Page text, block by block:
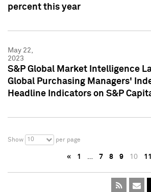
percent this year
May 22,
2023
S&P Global Market Intelligence
Global Purchasing Managers'
Headline Indicators on S&P
Show 10 per page
« 1 … 7 8 9 10 11